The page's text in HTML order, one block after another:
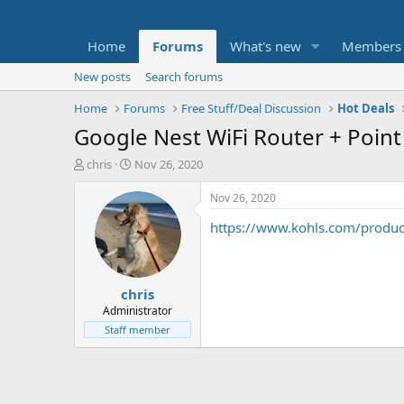
Home Forums What's new Members
New posts
Search forums
Home
Forums Free Stuff/Deal Discussion Hot Deals
Google Nest WiFi Router +
T
t
e
chris
S
a
r
t
d
a
t
e
Nov 26, 2020
chris
Administrator
Staff member
Nov 26, 2020
https://www.kohls.com/